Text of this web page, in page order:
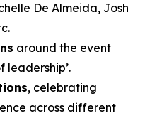
De Almeida, Josh
around the event
leadership’.
, celebrating
across different